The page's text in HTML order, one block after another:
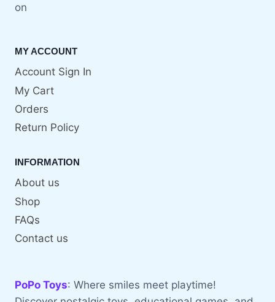
on
MY ACCOUNT
Account Sign In
My Cart
Orders
Return Policy
INFORMATION
About us
Shop
FAQs
Contact us
PoPo Toys: Where smiles meet playtime!